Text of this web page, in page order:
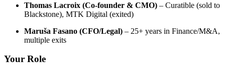
Thomas Lacroix (Co-founder & CMO) – Curatible (sold to
Blackstone), MTK Digital (exited)
Maruša Fasano (CFO/Legal) – 25+ years in Finance/M&A,
multiple exits
Your Role